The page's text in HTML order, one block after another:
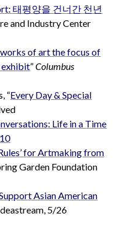
태평양을 건너간 천년
and Industry Center
of art the focus of
exhibit”Columbus
“Every Day & Special
Life in a Time
for Artmaking from
Garden Foundation
Asian American
ideastream, 5/26